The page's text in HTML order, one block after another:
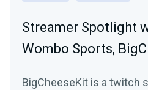
Streamer Spotlight
Wombo Sports,
BigCheeseKit is a twitch